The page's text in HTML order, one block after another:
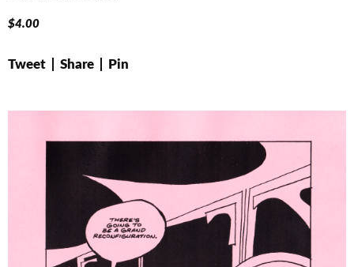
$4.00
Tweet Share Pin